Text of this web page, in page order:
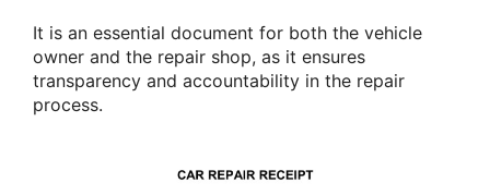
It is an essential document for both the vehicle
owner and the repair shop, as it ensures
transparency and accountability in the repair
process.